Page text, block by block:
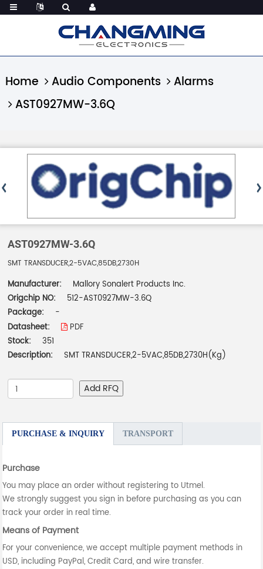
Home Audio Components
Alarms
AST0927MW-3.6Q
AST0927MW-3.6Q
SMT TRANSDUCER,2-5VAC,85DB,2730H
Manufacturer:
Mallory Sonalert Products Inc.
Origchip NO:
512-AST0927MW-3.6Q
Package:
-
Datasheet:
PDF
Stock:
351
Description:
SMT TRANSDUCER,2-5VAC,85DB,2730H(Kg)
Add RFQ
PURCHASE & INQUIRY TRANSPORT
Purchase
You may place an order without registering to Utmel.
We strongly suggest you sign in before purchasing as you can
track your order in real time.
Means of Payment
For your convenience, we accept multiple payment methods in
USD, including PayPal, Credit Card, and wire transfer.